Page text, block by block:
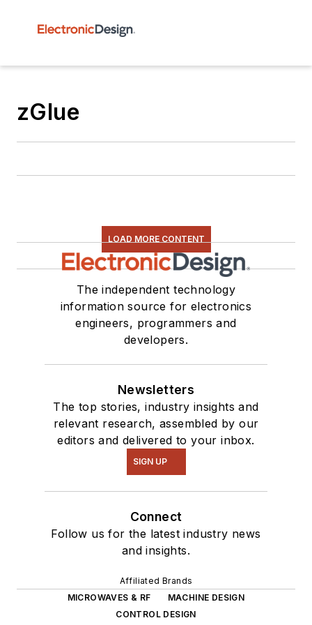
zGlue
LOAD MORE CONTENT
The independent technology
information source for electronics
engineers, programmers and
developers.
Newsletters
The top stories, industry insights and
relevant research, assembled by our
editors and delivered to your inbox.
SIGN UP
Connect
Follow us for the latest industry news
and insights.
Affiliated Brands
MICROWAVES & RF
MACHINE DESIGN
CONTROL DESIGN